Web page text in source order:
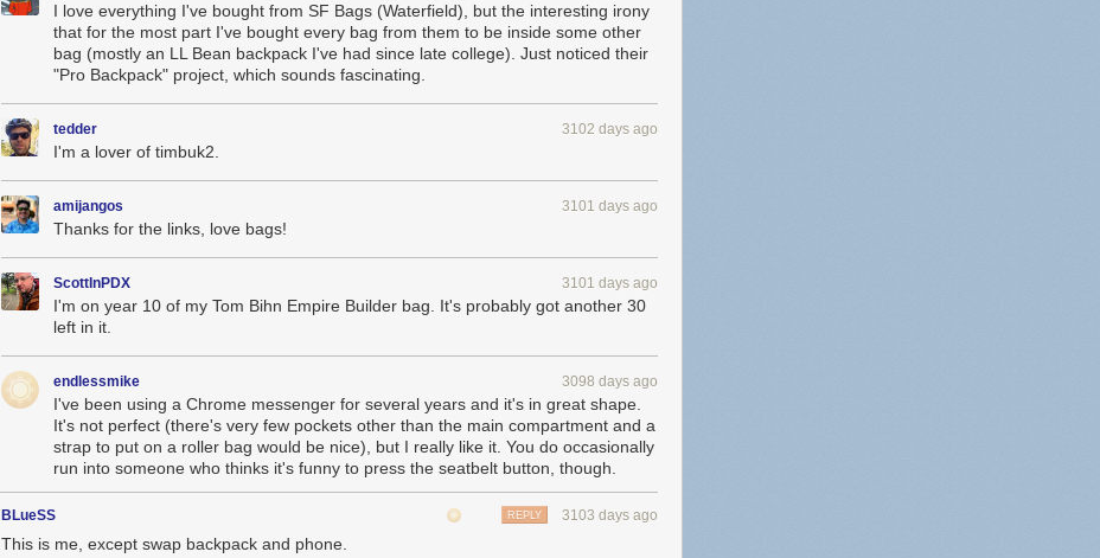
I love everything I've bought from SF Bags (Waterfield), but the interesting irony
that for the most part I've bought every bag from them to be inside some other
bag (mostly an LL Bean backpack I've had since late college). Just noticed their
"Pro Backpack" project, which sounds fascinating.
tedder 3102 days ago
I'm a lover of timbuk2.
amijangos 3101 days ago
Thanks for the links, love bags!
ScottInPDX 3101 days ago
I'm on year 10 of my Tom Bihn Empire Builder bag. It's probably got another 30
left in it.
endlessmike 3098 days ago
I've been using a Chrome messenger for several years and it's in great shape.
It's not perfect (there's very few pockets other than the main compartment and a
strap to put on a roller bag would be nice), but I really like it. You do occasionally
run into someone who thinks it's funny to press the seatbelt button, though.
BLueSS 3103 days ago
REPLY
This is me, except swap backpack and phone.